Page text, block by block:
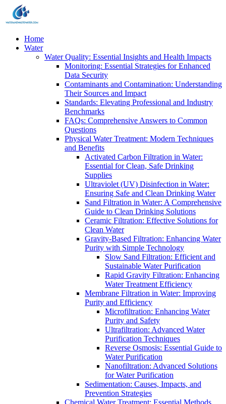
Home
Water
Water Quality: Essential Insights and Health Impacts
Monitoring: Essential Strategies for Enhanced
Data Security
Contaminants and Contamination: Understanding
Their Sources and Impact
Standards: Elevating Professional and Industry
Benchmarks
FAQs: Comprehensive Answers to Common
Questions
Physical Water Treatment: Modern Techniques
and Benefits
Activated Carbon Filtration in Water:
Essential for Clean, Safe Drinking
Supplies
Ultraviolet (UV) Disinfection in Water:
Ensuring Safe and Clean Drinking Water
Sand Filtration in Water: A Comprehensive
Guide to Clean Drinking Solutions
Ceramic Filtration: Effective Solutions for
Clean Water
Gravity-Based Filtration: Enhancing Water
Purity with Simple Technology
Slow Sand Filtration: Efficient and
Sustainable Water Purification
Rapid Gravity Filtration: Enhancing
Water Treatment Efficiency
Membrane Filtration in Water: Improving
Purity and Efficiency
Microfiltration: Enhancing Water
Purity and Safety
Ultrafiltration: Advanced Water
Purification Techniques
Reverse Osmosis: Essential Guide to
Water Purification
Nanofiltration: Advanced Solutions
for Water Purification
Sedimentation: Causes, Impacts, and
Prevention Strategies
Chemical Water Treatment: Essential Methods